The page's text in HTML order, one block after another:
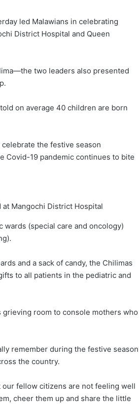
led Malawians in celebrating
District Hospital and Queen
two leaders also presented
on average 40 children are born
the festive season
Covid-19 pandemic continues to bite
Mangochi District Hospital
wards (special care and oncology)
and a sack of candy, the Chilimas
to all patients in the pediatric and
grieving room to console mothers who
remember during the festive season
the country.
fellow citizens are not feeling well
cheer them up and share the little